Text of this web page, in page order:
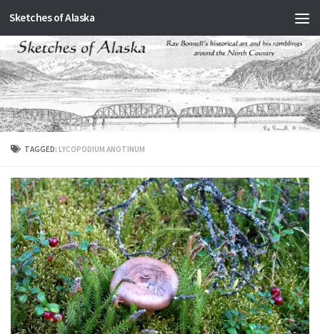
Skip to content
Sketches of Alaska
TAGGED: LYCOPODIUM ANOTINUM